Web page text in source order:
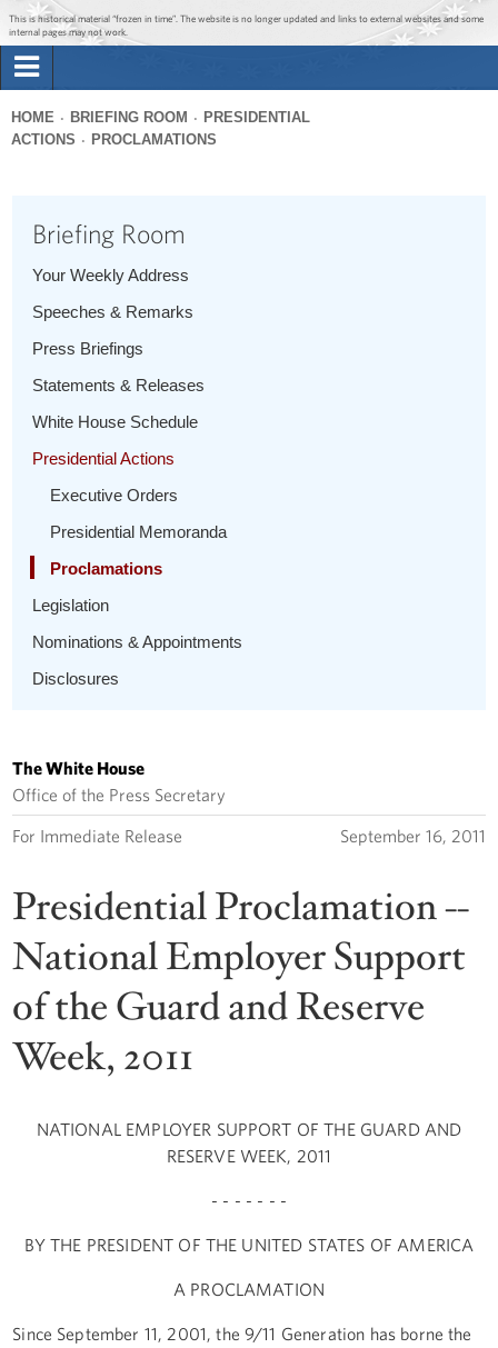
Jump to main content
Jump to navigation
This is historical material “frozen in time”. The website is no longer updated and links to external websites and some
internal pages may not work.
Briefing Room
The Administration
Search
You
HOME BRIEFING ROOM
PRESIDENTIAL
ACTIONS
PROCLAMATIONS
Briefing Room
Your Weekly Address
Speeches & Remarks
Press Briefings
Statements & Releases
White House Schedule
Presidential Actions
Executive Orders
Presidential Memoranda
Proclamations
Legislation
Nominations & Appointments
Disclosures
The White House
Office of the Press Secretary
For Immediate Release September 16, 2011
Presidential Proclamation --
National Employer Support
of the Guard and Reserve
Week, 2011
NATIONAL EMPLOYER SUPPORT OF THE GUARD AND
RESERVE WEEK, 2011
- - - - - - -
BY THE PRESIDENT OF THE UNITED STATES OF AMERICA
A PROCLAMATION
Since September 11, 2001, the 9/11 Generation has borne the